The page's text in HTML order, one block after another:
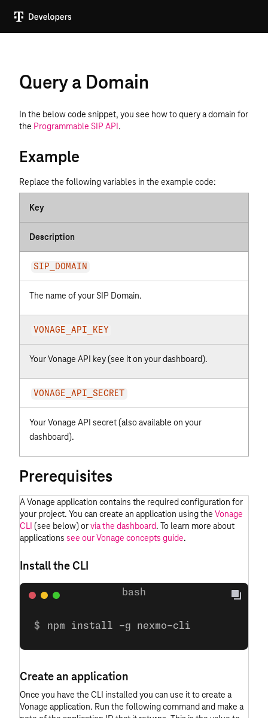
Query a Domain
In the below code snippet, you see how to query a domain for
the Programmable SIP API.
Example
Replace the following variables in the example code:
Key
Description
SIP_DOMAIN
The name of yourSIP Domain.
VONAGE_API_KEY
Your Vonage API key (see it on your dashboard).
VONAGE_API_SECRET
Your Vonage API secret (also available on your
dashboard).
Prerequisites
A Vonage application contains the required configuration for
your project. You can create an application using the Vonage
CLI (see below) orvia the dashboard. To learn more about
applications see our Vonage concepts guide.
Install the CLI
npm install -g nexmo-cli
Create an application
Once you have the CLI installed you can use it to create a
Vonage application. Run the following command and make a